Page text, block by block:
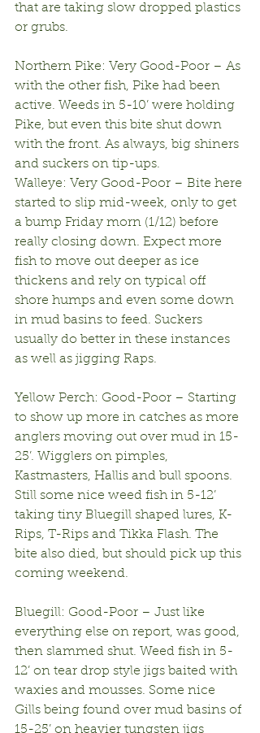
that are taking slow dropped plastics
or grubs.
Northern Pike: Very Good-Poor – As
with the other fish, Pike had been
active. Weeds in 5-10’ were holding
Pike, but even this bite shut down
with the front. As always, big shiners
and suckers on tip-ups.
Walleye: Very Good-Poor – Bite here
started to slip mid-week, only to get
a bump Friday morn (1/12) before
really closing down. Expect more
fish to move out deeper as ice
thickens and rely on typical off
shore humps and even some down
in mud basins to feed. Suckers
usually do better in these instances
as well as jigging Raps.
Yellow Perch: Good-Poor – Starting
to show up more in catches as more
anglers moving out over mud in 15-
25’. Wigglers on pimples,
Kastmasters, Hallis and bull spoons.
Still some nice weed fish in 5-12’
taking tiny Bluegill shaped lures, K-
Rips, T-Rips and Tikka Flash. The
bite also died, but should pick up this
coming weekend.
Bluegill: Good-Poor – Just like
everything else on report, was good,
then slammed shut. Weed fish in 5-
12’ on tear drop style jigs baited with
waxies and mousses. Some nice
Gills being found over mud basins of
15-25’ on heavier tungsten jigs